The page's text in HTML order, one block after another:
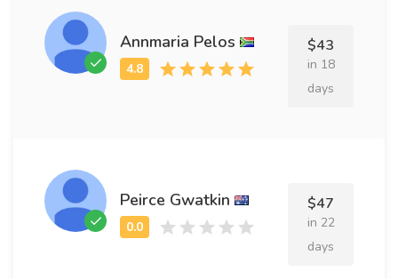
Annmaria Pelos $43
in 18
days
Peirce Gwatkin $47
in 22
days